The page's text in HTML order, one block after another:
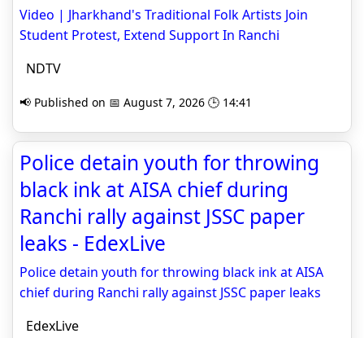
Video | Jharkhand's Traditional Folk Artists Join
Student Protest, Extend Support In Ranchi
NDTV
📢 Published on 📅 August 7, 2026 🕒 14:41
Police detain youth for throwing
black ink at AISA chief during
Ranchi rally against JSSC paper
leaks - EdexLive
Police detain youth for throwing black ink at AISA
chief during Ranchi rally against JSSC paper leaks
EdexLive